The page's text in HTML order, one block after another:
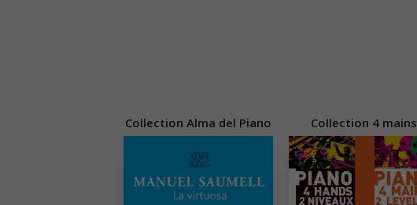
Collection Alma del Piano Collection 4 mains